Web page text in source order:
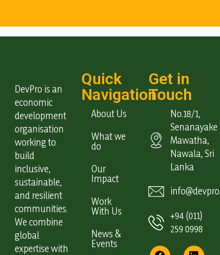
DevPro is an
economic
development
organisation
working to
build
inclusive,
sustainable,
and resilient
communities.
We combine
global
expertise with
Quick
Navigation
About Us
What we
do
Our
Impact
Work
With Us
News &
Events
Get in
Touch
No.18/1,
Senanayake
Mawatha,
Nawala, Sri
Lanka
+94 (011)
259 0998